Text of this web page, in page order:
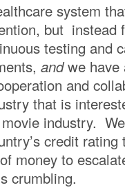
system
but instead
testing and
andwe have
and
that is
industry.
credit rating
money to
crumbling.